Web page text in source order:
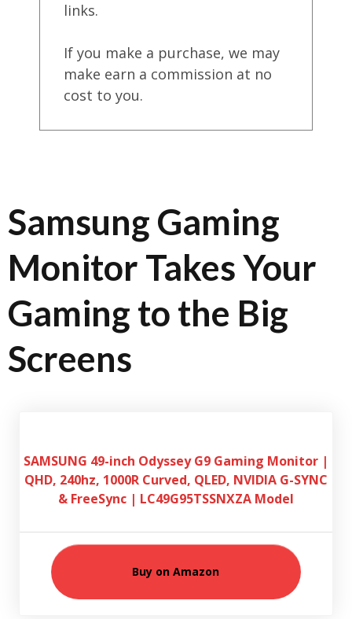
links.
If you make a purchase, we may
make earn a commission at no
cost to you.
Samsung Gaming
Monitor Takes Your
Gaming to the Big
Screens
SAMSUNG 49-inch Odyssey G9 Gaming Monitor |
QHD, 240hz, 1000R Curved, QLED, NVIDIA G-SYNC
& FreeSync | LC49G95TSSNXZA Model
Buy on Amazon